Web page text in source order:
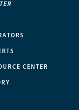
CENTER